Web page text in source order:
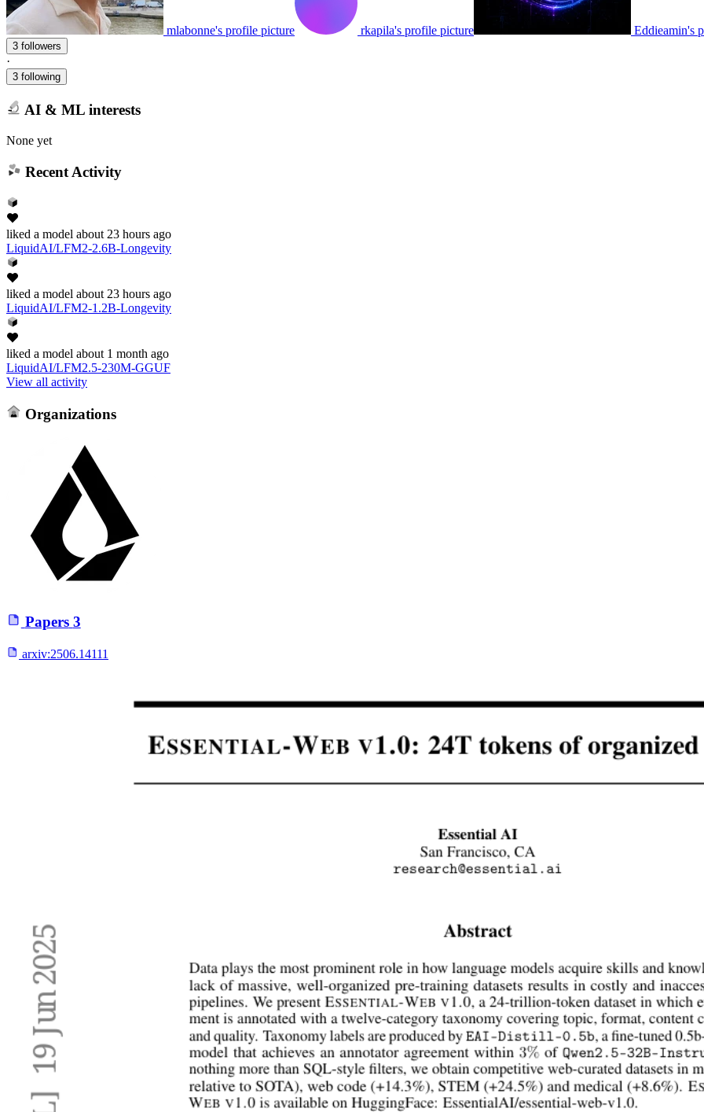
mlabonne's profile picture rkapila's profile picture Eddieamin's
3 followers
·
3 following
AI & ML interests
None yet
Recent Activity
liked a model about 23 hours ago
LiquidAI/LFM2-2.6B-Longevity
liked a model about 23 hours ago
LiquidAI/LFM2-1.2B-Longevity
liked a model about 1 month ago
LiquidAI/LFM2.5-230M-GGUF
View all activity
Organizations
Papers 3
arxiv:2506.14111